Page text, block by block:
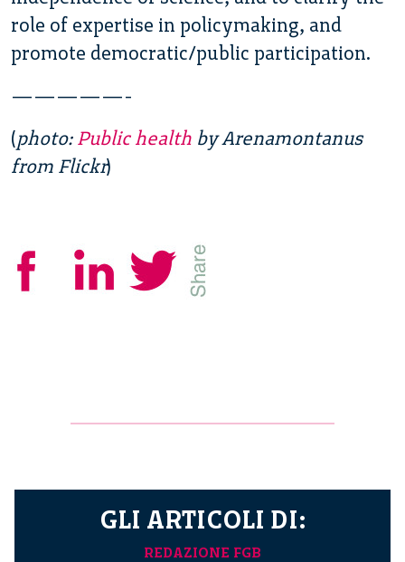
role of expertise in policymaking, and
promote democratic/public participation.
—————-
(photo: Public health by Arenamontanus
from Flickr)
GLI ARTICOLI DI:
REDAZIONE FGB